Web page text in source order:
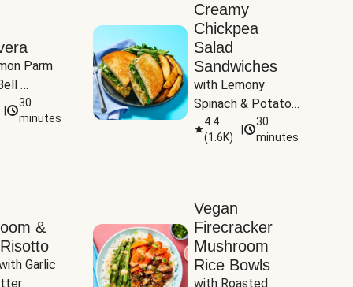
Parm
&
30
minutes
Creamy
Chickpea
Salad
Sandwiches
with Lemony
Spinach & Potato
Wedges
4.4
(1.6K)
30
minutes
&
Garlic
Vegan
Firecracker
Mushroom
Rice Bowls
with Roasted